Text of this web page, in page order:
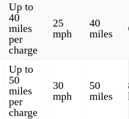
Up to
40
miles
per
charge
25
mph
40
miles
Up to
50
miles
per
charge
30
mph
50
miles